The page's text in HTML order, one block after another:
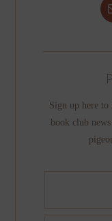
Sign up here to
book club